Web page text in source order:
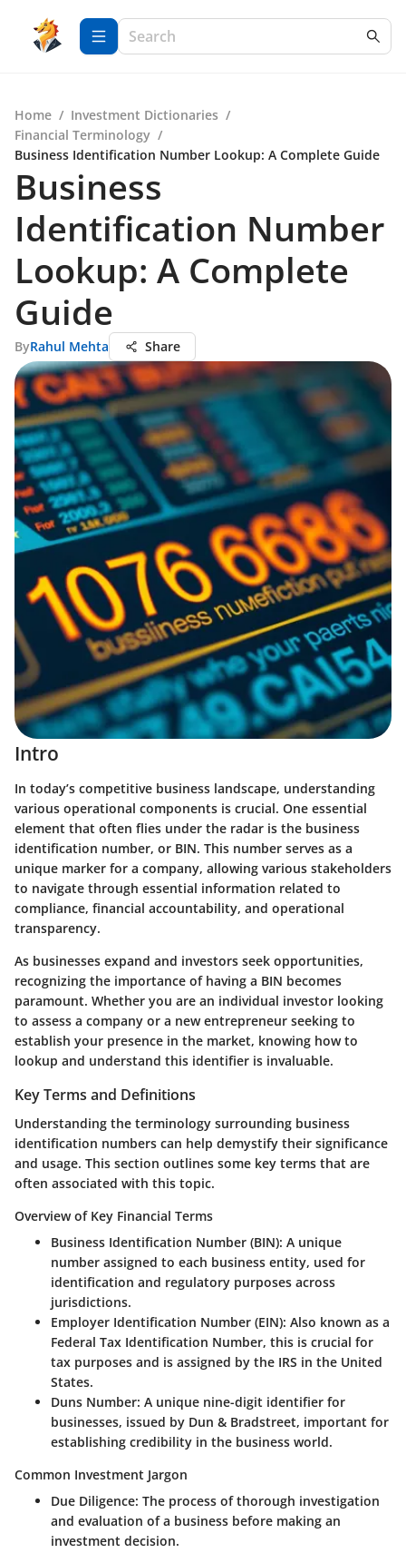
Home / Investment Dictionaries /
Financial Terminology /
Business Identification Number Lookup: A Complete Guide
Business
Identification Number
Lookup: A Complete
Guide
ByRahul Mehta Share
Intro
In today’s competitive business landscape, understanding
various operational components is crucial. One essential
element that often flies under the radar is the business
identification number, or BIN. This number serves as a
unique marker for a company, allowing various stakeholders
to navigate through essential information related to
compliance, financial accountability, and operational
transparency.
As businesses expand and investors seek opportunities,
recognizing the importance of having a BIN becomes
paramount. Whether you are an individual investor looking
to assess a company or a new entrepreneur seeking to
establish your presence in the market, knowing how to
lookup and understand this identifier is invaluable.
Key Terms and Definitions
Understanding the terminology surrounding business
identification numbers can help demystify their significance
and usage. This section outlines some key terms that are
often associated with this topic.
Overview of Key Financial Terms
Business Identification Number (BIN): A unique
number assigned to each business entity, used for
identification and regulatory purposes across
jurisdictions.
Employer Identification Number (EIN): Also known as a
Federal Tax Identification Number, this is crucial for
tax purposes and is assigned by the IRS in the United
States.
Duns Number: A unique nine-digit identifier for
businesses, issued by Dun & Bradstreet, important for
establishing credibility in the business world.
Common Investment Jargon
Due Diligence: The process of thorough investigation
and evaluation of a business before making an
investment decision.